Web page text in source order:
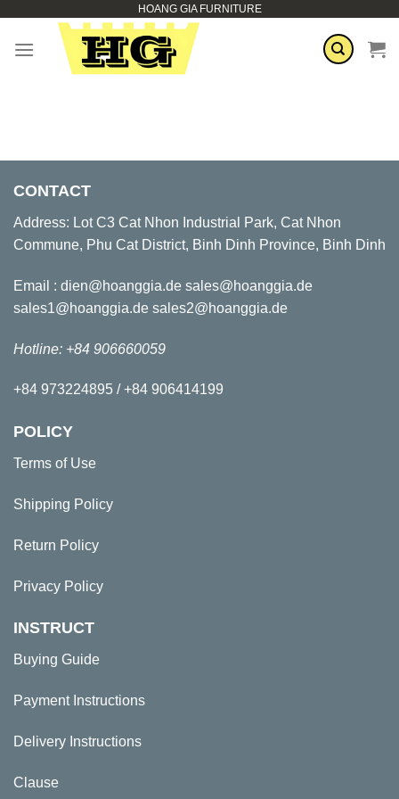
content
HOANG GIA FURNITURE
CONTACT
Address: Lot C3 Cat Nhon Industrial Park, Cat Nhon
Commune, Phu Cat District, Binh Dinh Province, Binh Dinh
Email : dien@hoanggia.de sales@hoanggia.de
sales1@hoanggia.de sales2@hoanggia.de
Hotline: +84 906660059
+84 973224895 / +84 906414199
POLICY
Terms of Use
Shipping Policy
Return Policy
Privacy Policy
INSTRUCT
Buying Guide
Payment Instructions
Delivery Instructions
Clause